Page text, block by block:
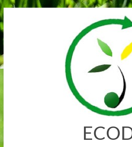
Skip
to
content